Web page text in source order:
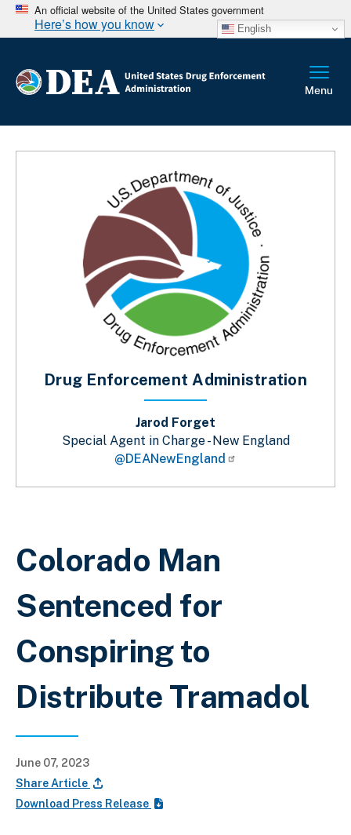
An official website of the United States government
Here’s how you know English
Breadcrumb
Colorado Man
Sentenced for
Conspiring to
Distribute Tramadol
June 07, 2023
Share Article
Download Press Release
Drug Enforcement Administration
Jarod Forget
Special Agent in Charge - New England
@DEANewEngland